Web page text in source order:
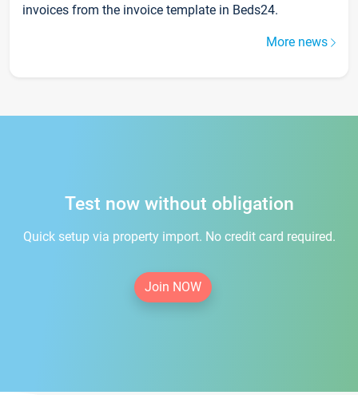
invoices from the invoice template in Beds24.
More news
Test now without obligation
Quick setup via property import. No credit card required.
Join NOW